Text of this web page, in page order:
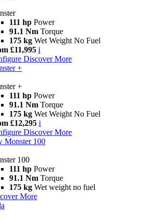
111 hp Power
91.1 Nm Torque
175 kg Wet Weight No Fuel
£11,995 i
Discover More
+
+
111 hp Power
91.1 Nm Torque
175 kg Wet Weight No Fuel
£12,295 i
Discover More
Monster 100
100
111 hp Power
91.1 Nm Torque
175 kg Wet weight no fuel
More